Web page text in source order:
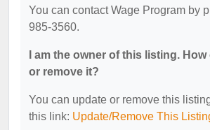
You can contact Wage Program by
985-3560.
I am the owner of this listing.
or remove it?
You can update or remove this
this link: Update/Remove This